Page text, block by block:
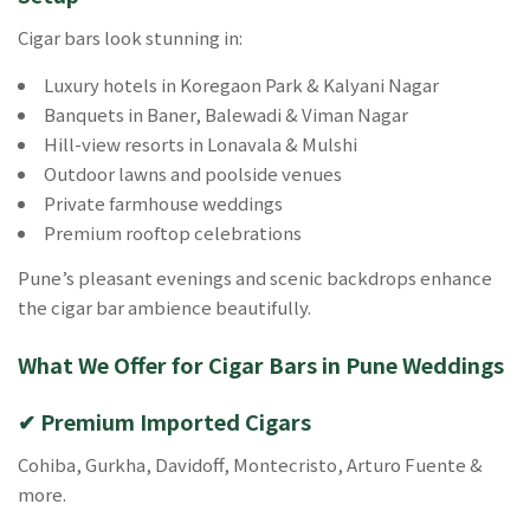
Cigar bars look stunning in:
Luxury hotels in Koregaon Park & Kalyani Nagar
Banquets in Baner, Balewadi & Viman Nagar
Hill-view resorts in Lonavala & Mulshi
Outdoor lawns and poolside venues
Private farmhouse weddings
Premium rooftop celebrations
Pune’s pleasant evenings and scenic backdrops enhance
the cigar bar ambience beautifully.
What We Offer for Cigar Bars in Pune Weddings
✔ Premium Imported Cigars
Cohiba, Gurkha, Davidoff, Montecristo, Arturo Fuente &
more.